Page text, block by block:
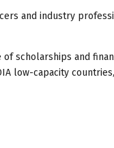
and industry
scholarships and
low-capacity